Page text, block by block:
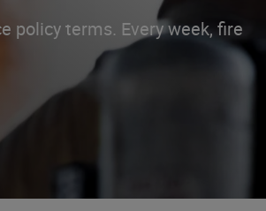
policy terms. Every week, fire